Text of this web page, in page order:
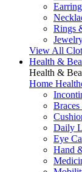
Rings
View All
Health &
Health &
Home
Daily
Eye
Hand